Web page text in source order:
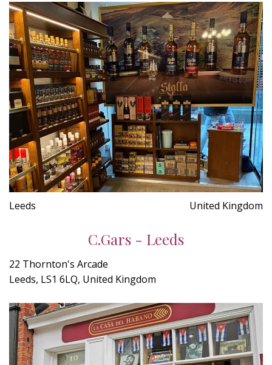
Leeds United Kingdom
C.Gars - Leeds
22 Thornton's Arcade
Leeds, LS1 6LQ, United Kingdom